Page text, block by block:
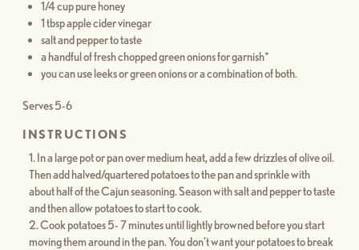
1/4 cup pure honey
1 tbsp apple cider vinegar
salt and pepper to taste
a handful of fresh chopped green onions for garnish*
you can use leeks or green onions or a combination of both.
Serves 5-6
INSTRUCTIONS
In a large pot or pan over medium heat, add a few drizzles of olive oil.
Then add halved/quartered potatoes to the pan and sprinkle with
about half of the Cajun seasoning. Season with salt and pepper to taste
and then allow potatoes to start to cook.
Cook potatoes 5- 7 minutes until lightly browned before you start
moving them around in the pan. You don’t want your potatoes to break